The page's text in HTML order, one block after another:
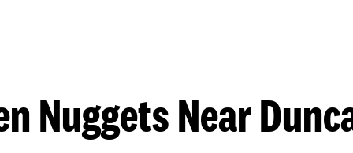
Nuggets Near